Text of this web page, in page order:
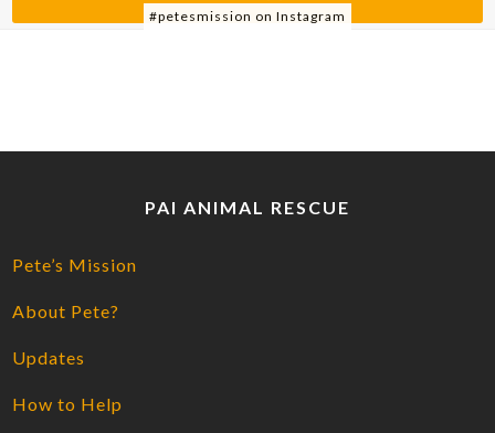
#petesmission on Instagram
PAI ANIMAL RESCUE
Pete’s Mission
About Pete?
Updates
How to Help